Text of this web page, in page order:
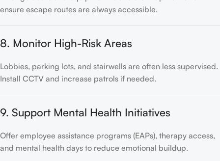
ensure escape routes are always accessible.
8. Monitor High-Risk Areas
Lobbies, parking lots, and stairwells are often less supervised.
Install CCTV and increase patrols if needed.
9. Support Mental Health Initiatives
Offer employee assistance programs (EAPs), therapy access,
and mental health days to reduce emotional buildup.